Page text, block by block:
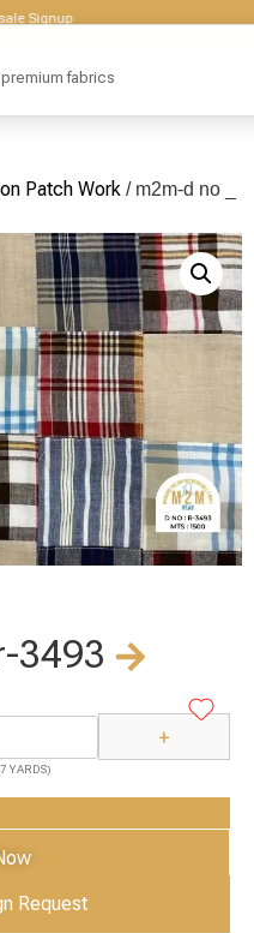
Patch Work / m2m-d no _
3493
+
YARDS)
Request